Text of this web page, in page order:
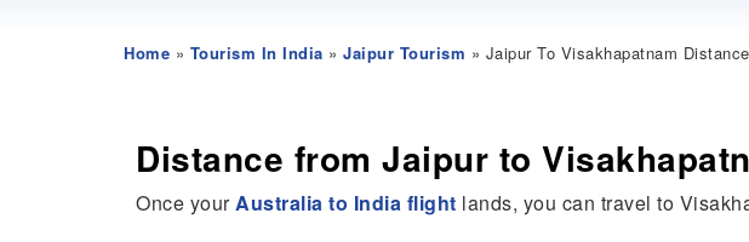
Home » Tourism In India » Jaipur Tourism » Jaipur To Visakhapatnam Distance
Distance from Jaipur to
Once yourAustralia to India flight lands, you can travel to